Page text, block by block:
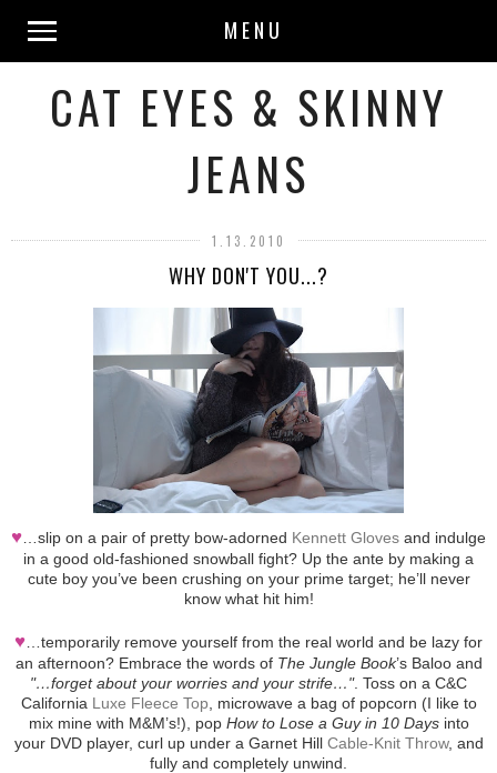
MENU
CAT EYES & SKINNY
JEANS
1.13.2010
WHY DON'T YOU...?
♥ …slip on a pair of pretty bow-adorned Kennett Gloves and indulge
in a good old-fashioned snowball fight? Up the ante by making a
cute boy you’ve been crushing on your prime target; he’ll never
know what hit him!
♥ …temporarily remove yourself from the real world and be lazy for
an afternoon? Embrace the words of The Jungle Book’s Baloo and
"…forget about your worries and your strife…". Toss on a C&C
California Luxe Fleece Top, microwave a bag of popcorn (I like to
mix mine with M&M’s!), pop How to Lose a Guy in 10 Daysinto
your DVD player, curl up under a Garnet Hill Cable-Knit Throw, and
fully and completely unwind.